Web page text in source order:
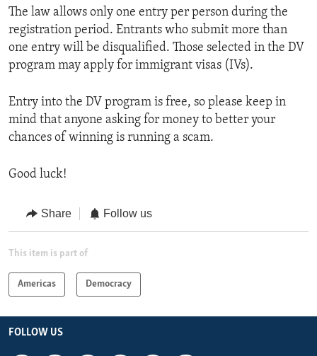
The law allows only one entry per person during the
registration period. Entrants who submit more than
one entry will be disqualified. Those selected in the DV
program may apply for immigrant visas (IVs).
Entry into the DV program is free, so please keep in
mind that anyone asking for money to better your
chances of winning is running a scam.
Good luck!
Share Follow us
This item is part of
Americas Democracy
FOLLOW US